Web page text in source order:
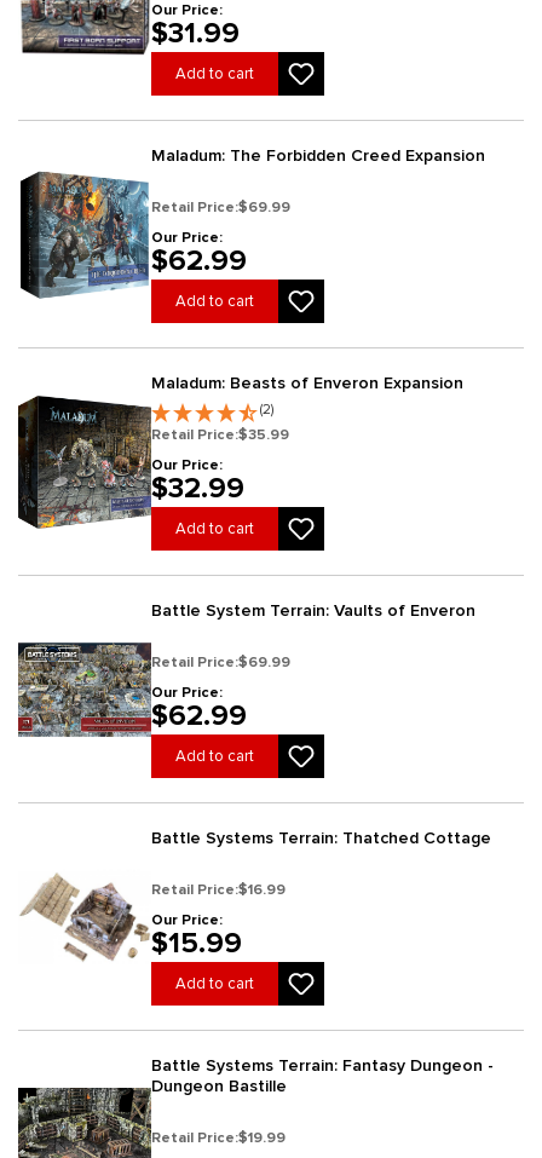
Our Price:
$31.99
Add to cart
Maladum: The Forbidden Creed Expansion
Retail Price:$69.99
Our Price:
$62.99
Add to cart
Maladum: Beasts of Enveron Expansion
(2)
Retail Price:$35.99
Our Price:
$32.99
Add to cart
Battle System Terrain: Vaults of Enveron
Retail Price:$69.99
Our Price:
$62.99
Add to cart
Battle Systems Terrain: Thatched Cottage
Retail Price:$16.99
Our Price:
$15.99
Add to cart
Battle Systems Terrain: Fantasy Dungeon -
Dungeon Bastille
Retail Price:$19.99